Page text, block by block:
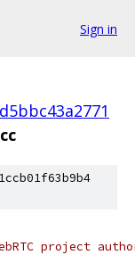
Sign in
project